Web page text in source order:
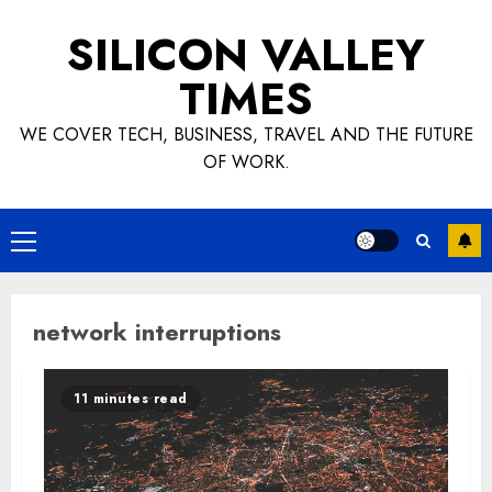
SILICON VALLEY
TIMES
WE COVER TECH, BUSINESS, TRAVEL AND THE FUTURE
OF WORK.
Primary
Menu
network interruptions
11 minutes read